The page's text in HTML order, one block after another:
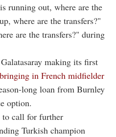
running out, where are the
where are the transfers?"
are the transfers?" during
making its first
bringing in French midfielder
long loan from Burnley
option.
to call for further
Turkish champion